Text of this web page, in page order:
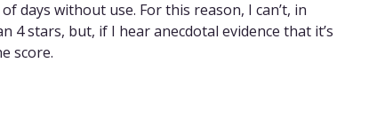
days without use. For this reason, I can’t, in
4 stars, but, if I hear anecdotal evidence that it’s
score.